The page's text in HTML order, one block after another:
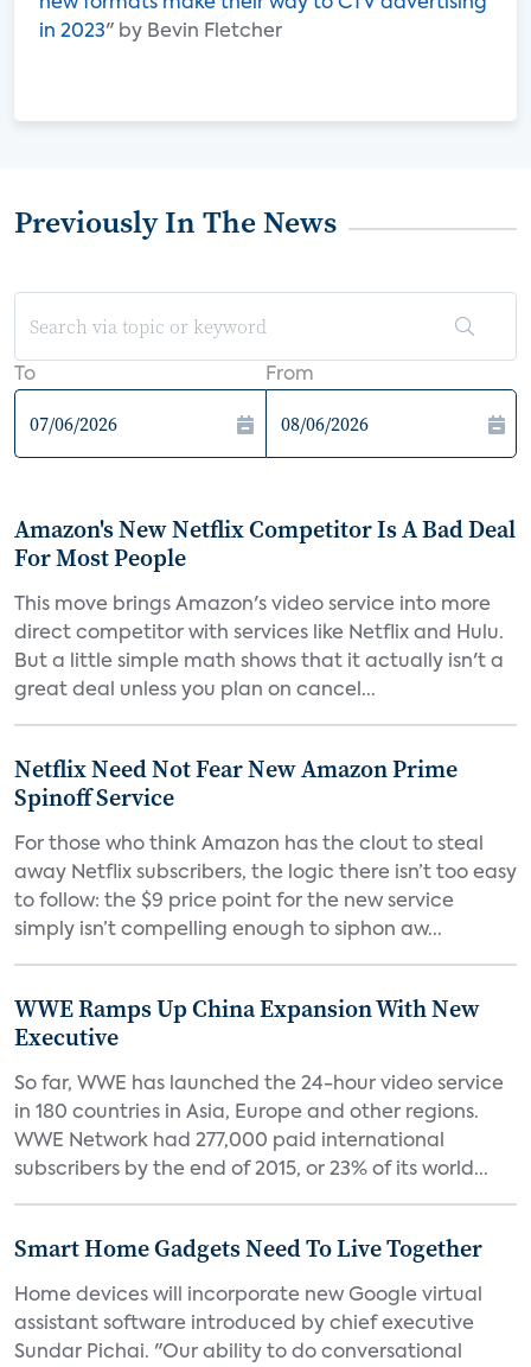
in 2023" by Bevin Fletcher
Previously In The News
To From
Amazon's New Netflix Competitor Is A Bad Deal
For Most People
This move brings Amazon's video service into more
direct competitor with services like Netflix and Hulu.
But a little simple math shows that it actually isn't a
great deal unless you plan on cancel...
Netflix Need Not Fear New Amazon Prime
Spinoff Service
For those who think Amazon has the clout to steal
away Netflix subscribers, the logic there isn’t too easy
to follow: the $9 price point for the new service
simply isn’t compelling enough to siphon aw...
WWE Ramps Up China Expansion With New
Executive
So far, WWE has launched the 24-hour video service
in 180 countries in Asia, Europe and other regions.
WWE Network had 277,000 paid international
subscribers by the end of 2015, or 23% of its world...
Smart Home Gadgets Need To Live Together
Home devices will incorporate new Google virtual
assistant software introduced by chief executive
Sundar Pichai. "Our ability to do conversational